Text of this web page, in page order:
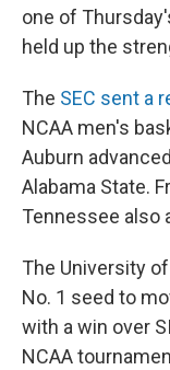
one of
held up the
The SEC sent a
NCAA men's
Auburn
Alabama State.
Tennessee also
The University
No. 1 seed to
with a win over
NCAA